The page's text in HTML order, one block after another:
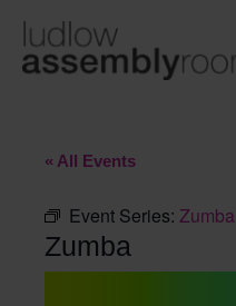
content
« All Events
Event Series: Zumba
Zumba